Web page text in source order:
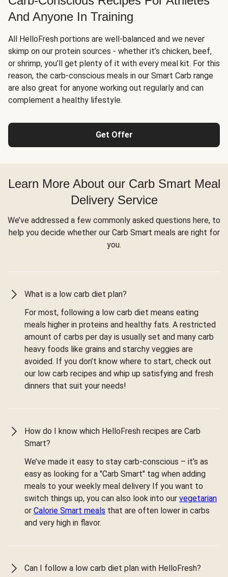
And Anyone In Training
All HelloFresh portions are well-balanced and we never
skimp on our protein sources - whether it’s chicken, beef,
or shrimp, you’ll get plenty of it with every meal kit. For this
reason, the carb-conscious meals in our Smart Carb range
are also great for anyone working out regularly and can
complement a healthy lifestyle.
Get Offer
Learn More About our Carb Smart Meal
Delivery Service
We’ve addressed a few commonly asked questions here, to
help you decide whether our Carb Smart meals are right for
you.
What is a low carb diet plan?
For most, following a low carb diet means eating
meals higher in proteins and healthy fats. A restricted
amount of carbs per day is usually set and many carb
heavy foods like grains and starchy veggies are
avoided. If you don’t know where to start, check out
our low carb recipes and whip up satisfying and fresh
dinners that suit your needs!
How do I know which HelloFresh recipes are Carb
Smart?
We’ve made it easy to stay carb-conscious – it’s as
easy as looking for a "Carb Smart" tag when adding
meals to your weekly meal delivery If you want to
switch things up, you can also look into our vegetarian
or Calorie Smart meals that are often lower in carbs
and very high in flavor.
Can I follow a low carb diet plan with HelloFresh?